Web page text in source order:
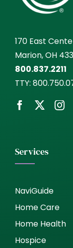
170 East
Marion, OH
800.837.2211
TTY:
Services
NaviGuide
Home Care
Home Health
Hospice